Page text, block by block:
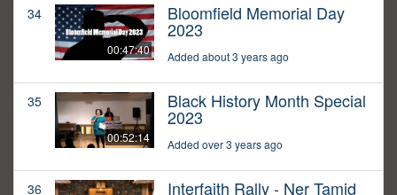
34
00:47:40
Bloomfield Memorial Day
2023
Added about 3 years ago
35
00:52:14
Black History Month Special
2023
Added over 3 years ago
36 Interfaith Rally - Ner Tamid